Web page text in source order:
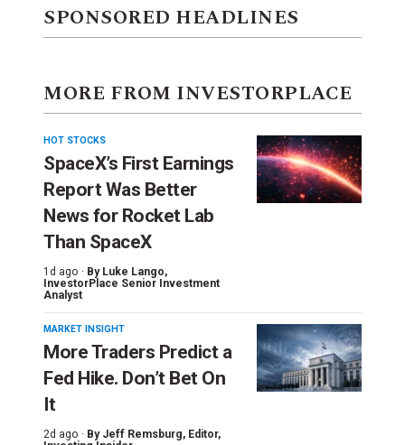
SPONSORED HEADLINES
MORE FROM INVESTORPLACE
HOT STOCKS
SpaceX’s First Earnings
Report Was Better
News for Rocket Lab
Than SpaceX
1d ago · By Luke Lango,
InvestorPlace Senior Investment
Analyst
MARKET INSIGHT
More Traders Predict a
Fed Hike. Don’t Bet On
It
2d ago · By Jeff Remsburg, Editor,